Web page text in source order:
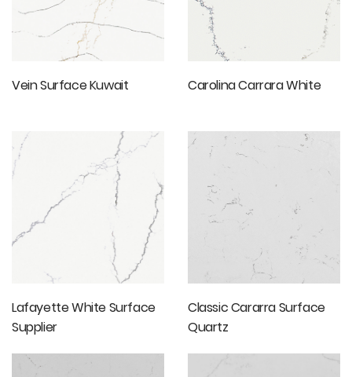
Vein Surface Kuwait Carolina Carrara White
Lafayette White Surface
Supplier
Classic Cararra Surface
Quartz